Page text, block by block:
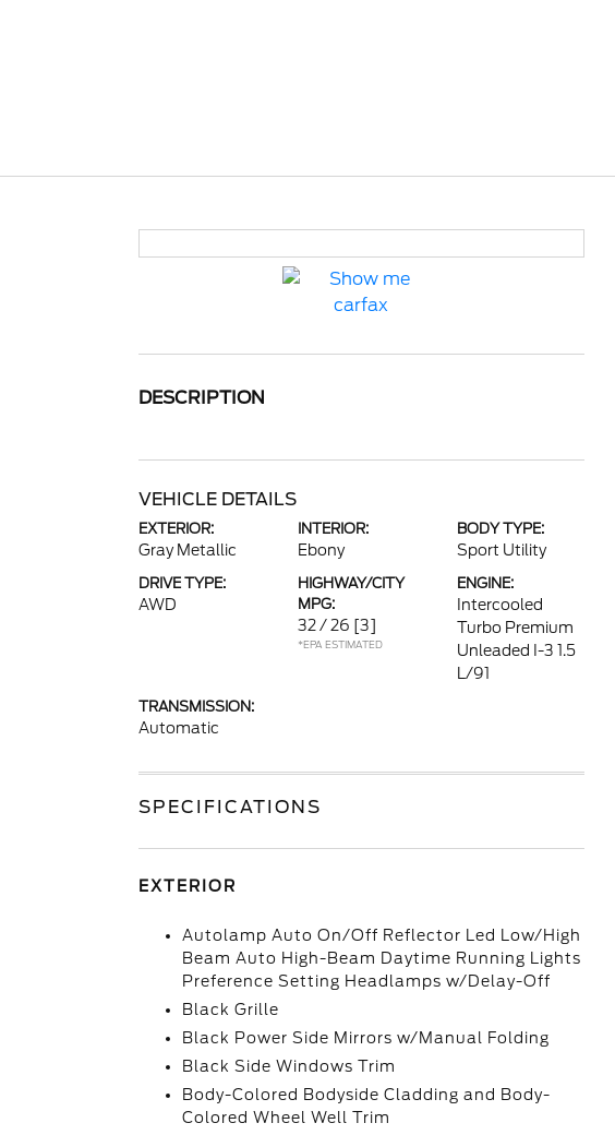
DESCRIPTION
VEHICLE DETAILS
EXTERIOR:
Gray Metallic
INTERIOR:
Ebony
BODY TYPE:
Sport Utility
DRIVE TYPE:
AWD
HIGHWAY/CITY
MPG:
32 / 26 [3]
*EPA ESTIMATED
ENGINE:
Intercooled
Turbo Premium
Unleaded I-3 1.5
L/91
TRANSMISSION:
Automatic
SPECIFICATIONS
EXTERIOR
Autolamp Auto On/Off Reflector Led Low/High
Beam Auto High-Beam Daytime Running Lights
Preference Setting Headlamps w/Delay-Off
Black Grille
Black Power Side Mirrors w/Manual Folding
Black Side Windows Trim
Body-Colored Bodyside Cladding and Body-
Colored Wheel Well Trim